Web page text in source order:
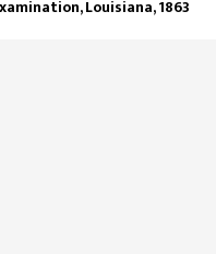
Louisiana, 1863